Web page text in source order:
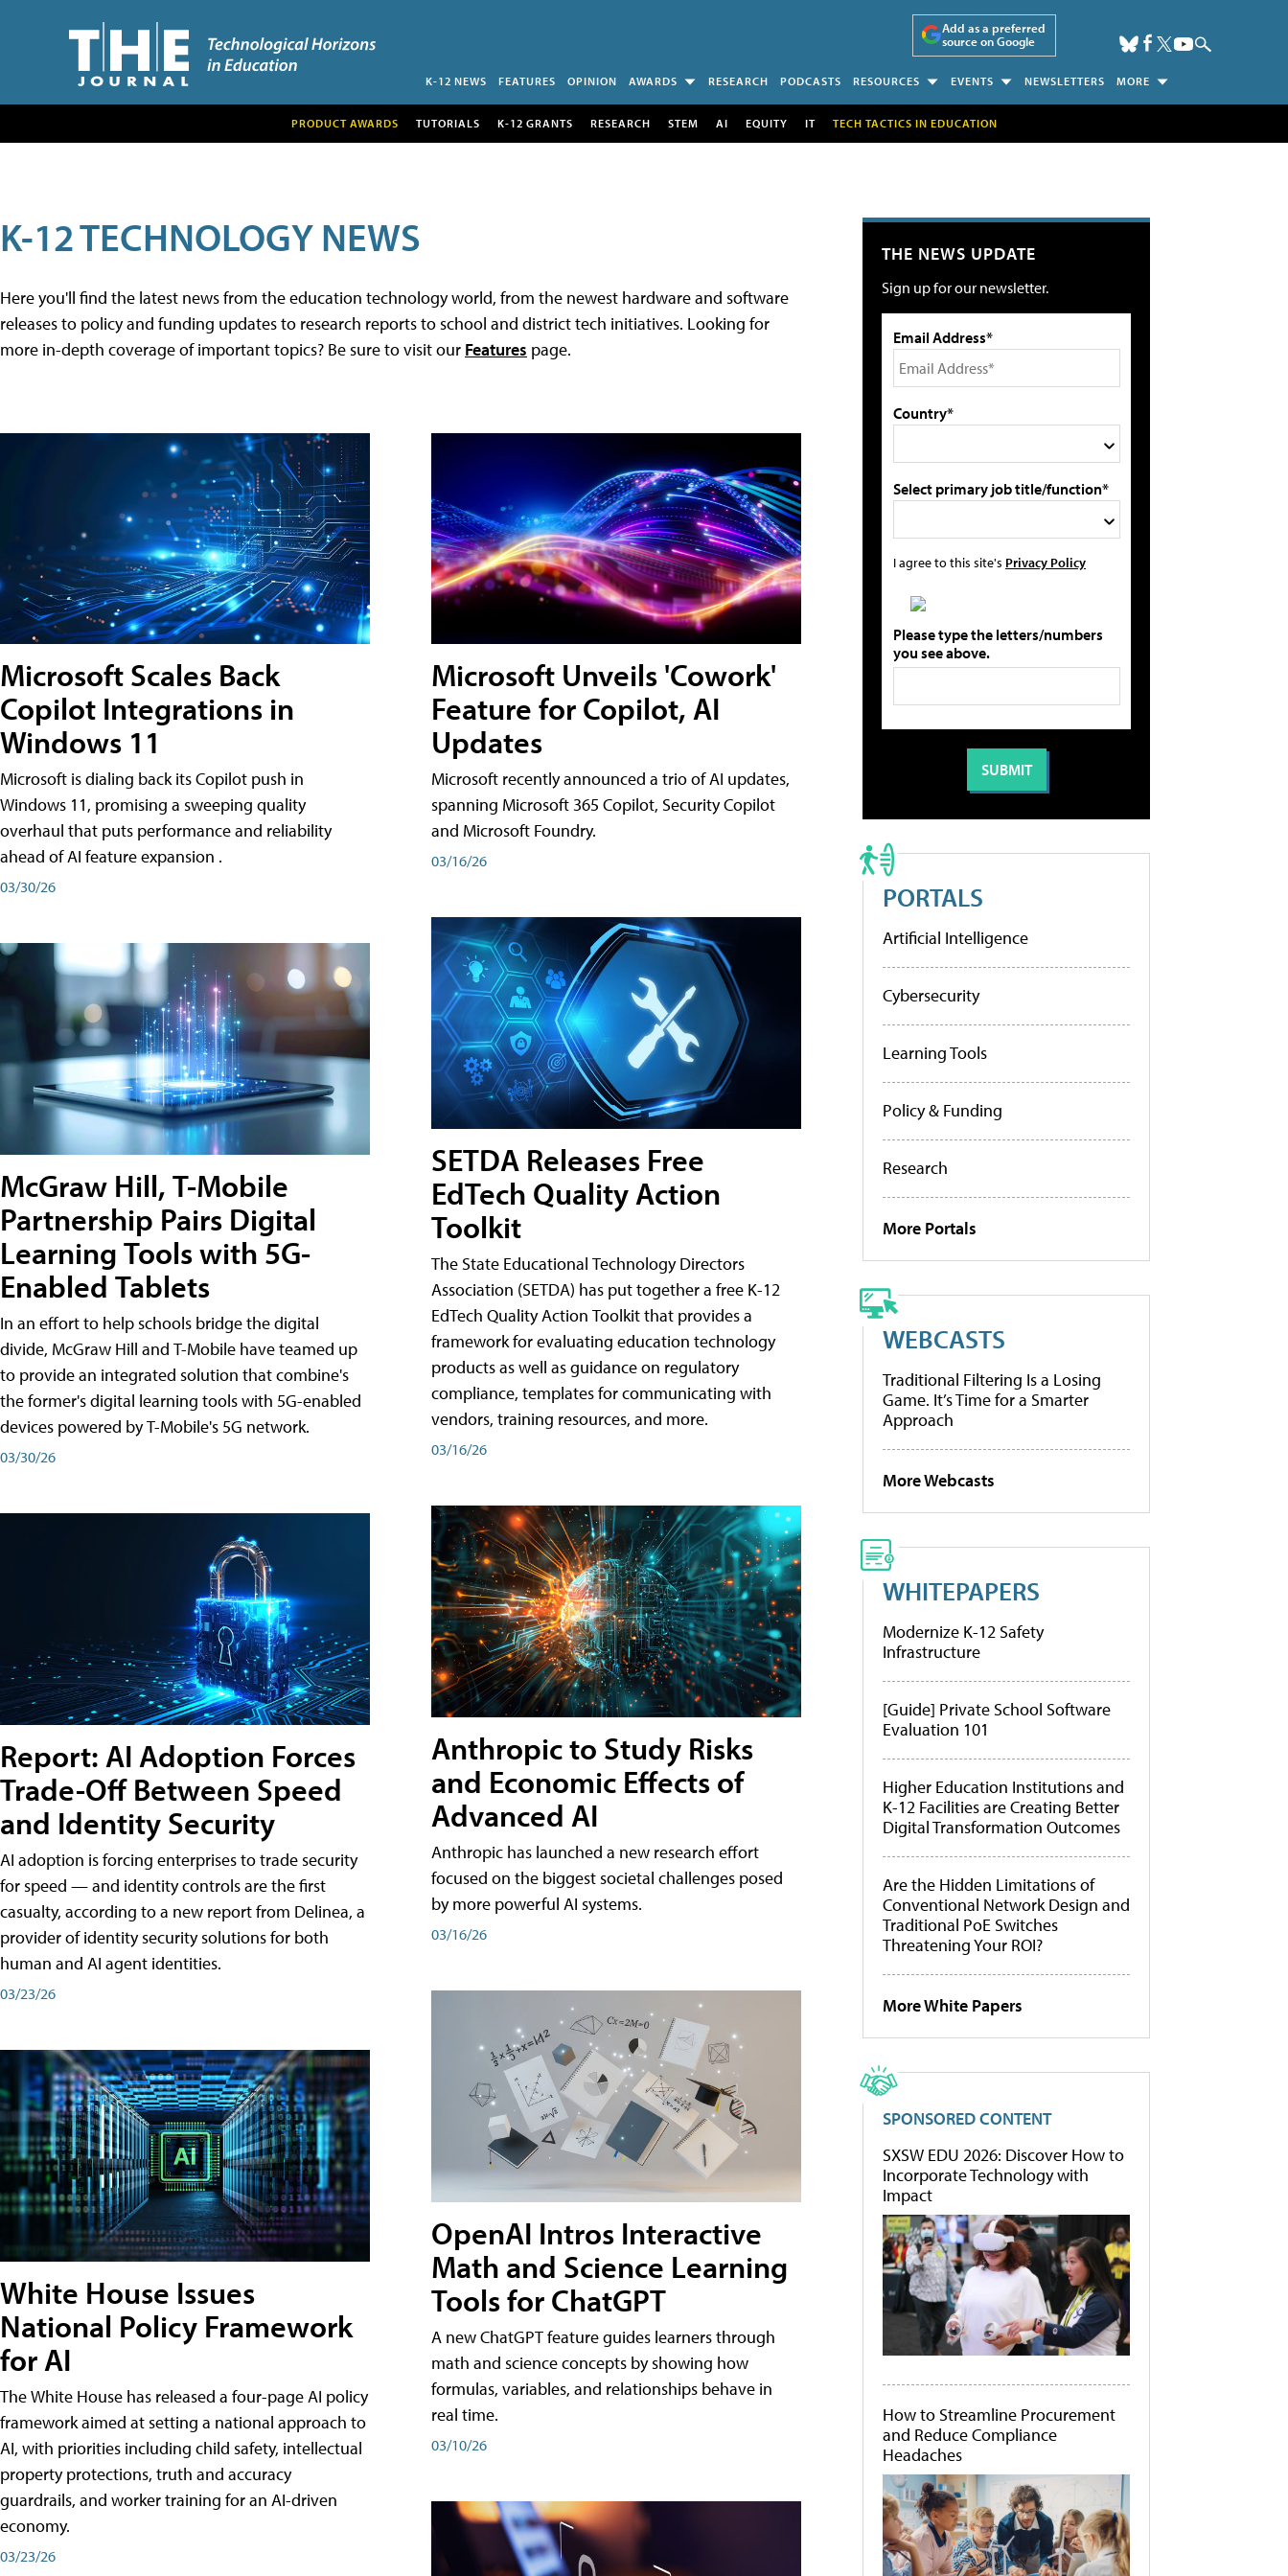
Add as a preferred
source on Google
K-12 NEWS FEATURES OPINION AWARDS RESEARCH PODCASTS RESOURCES EVENTS NEWSLETTERS MORE
PRODUCT AWARDS TUTORIALS K-12 GRANTS RESEARCH STEM AI EQUITY IT TECH TACTICS IN EDUCATION
K-12 TECHNOLOGY NEWS
Here you'll find the latest news from the education technology world, from the newest hardware and software
releases to policy and funding updates to research reports to school and district tech initiatives. Looking for
more in-depth coverage of important topics? Be sure to visit our Features page.
Microsoft Scales Back
Copilot Integrations in
Windows 11
Microsoft is dialing back its Copilot push in
Windows 11, promising a sweeping quality
overhaul that puts performance and reliability
ahead of AI feature expansion .
03/30/26
McGraw Hill, T-Mobile
Partnership Pairs Digital
Learning Tools with 5G-
Enabled Tablets
In an effort to help schools bridge the digital
divide, McGraw Hill and T-Mobile have teamed up
to provide an integrated solution that combine's
the former's digital learning tools with 5G-enabled
devices powered by T-Mobile's 5G network.
03/30/26
Report: AI Adoption Forces
Trade-Off Between Speed
and Identity Security
AI adoption is forcing enterprises to trade security
for speed — and identity controls are the first
casualty, according to a new report from Delinea, a
provider of identity security solutions for both
human and AI agent identities.
03/23/26
White House Issues
National Policy Framework
for AI
The White House has released a four-page AI policy
framework aimed at setting a national approach to
AI, with priorities including child safety, intellectual
property protections, truth and accuracy
guardrails, and worker training for an AI-driven
economy.
03/23/26
Microsoft Unveils 'Cowork'
Feature for Copilot, AI
Updates
Microsoft recently announced a trio of AI updates,
spanning Microsoft 365 Copilot, Security Copilot
and Microsoft Foundry.
03/16/26
SETDA Releases Free
EdTech Quality Action
Toolkit
The State Educational Technology Directors
Association (SETDA) has put together a free K-12
EdTech Quality Action Toolkit that provides a
framework for evaluating education technology
products as well as guidance on regulatory
compliance, templates for communicating with
vendors, training resources, and more.
03/16/26
Anthropic to Study Risks
and Economic Effects of
Advanced AI
Anthropic has launched a new research effort
focused on the biggest societal challenges posed
by more powerful AI systems.
03/16/26
OpenAI Intros Interactive
Math and Science Learning
Tools for ChatGPT
A new ChatGPT feature guides learners through
math and science concepts by showing how
formulas, variables, and relationships behave in
real time.
03/10/26
THE NEWS UPDATE
Sign up for our newsletter.
Email Address*
Country*
Select primary job title/function*
I agree to this site's Privacy Policy
Please type the letters/numbers
you see above.
PORTALS
Artificial Intelligence
Cybersecurity
Learning Tools
Policy & Funding
Research
More Portals
WEBCASTS
Traditional Filtering Is a Losing
Game. It’s Time for a Smarter
Approach
More Webcasts
WHITEPAPERS
Modernize K-12 Safety
Infrastructure
[Guide] Private School Software
Evaluation 101
Higher Education Institutions and
K-12 Facilities are Creating Better
Digital Transformation Outcomes
Are the Hidden Limitations of
Conventional Network Design and
Traditional PoE Switches
Threatening Your ROI?
More White Papers
SPONSORED CONTENT
SXSW EDU 2026: Discover How to
Incorporate Technology with
Impact
How to Streamline Procurement
and Reduce Compliance
Headaches